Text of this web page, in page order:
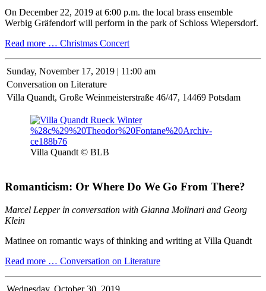
On December 22, 2019 at 6:00 p.m. the local brass ensemble
Werbig Gräfendorf will perform in the park of Schloss Wiepersdorf.
Read more … Christmas Concert
Sunday, November 17, 2019 | 11:00 am
Conversation on Literature
Villa Quandt, Große Weinmeisterstraße 46/47, 14469 Potsdam
Villa Quandt © BLB
Romanticism: Or Where Do We Go From There?
Marcel Lepper in conversation with Gianna Molinari and Georg
Klein
Matinee on romantic ways of thinking and writing at Villa Quandt
Read more … Conversation on Literature
Wednesday, October 30, 2019